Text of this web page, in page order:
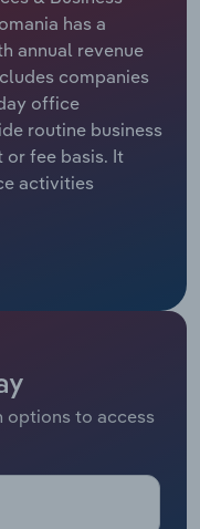
has a
annual revenue
companies
office
routine business
fee basis. It
activities
options to access